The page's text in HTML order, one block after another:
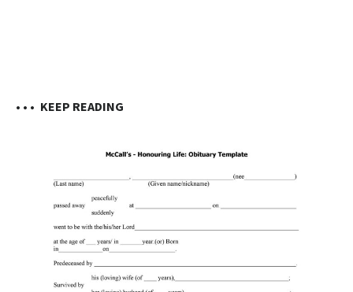
• • • KEEP READING